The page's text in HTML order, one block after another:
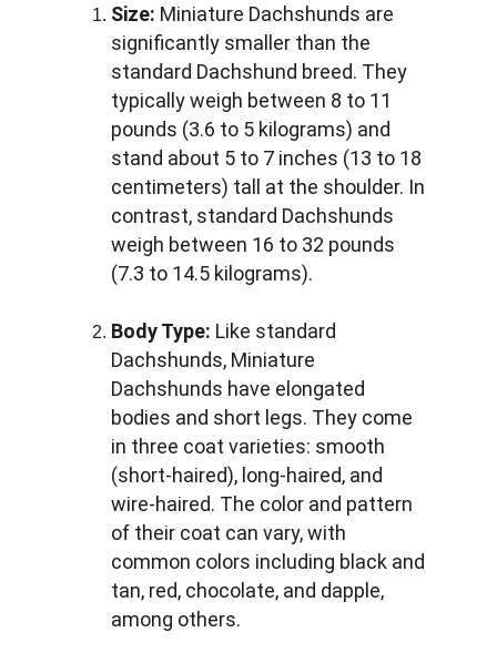
Size: Miniature Dachshunds are
significantly smaller than the
standard Dachshund breed. They
typically weigh between 8 to 11
pounds (3.6 to 5 kilograms) and
stand about 5 to 7 inches (13 to 18
centimeters) tall at the shoulder. In
contrast, standard Dachshunds
weigh between 16 to 32 pounds
(7.3 to 14.5 kilograms).
Body Type: Like standard
Dachshunds, Miniature
Dachshunds have elongated
bodies and short legs. They come
in three coat varieties: smooth
(short-haired), long-haired, and
wire-haired. The color and pattern
of their coat can vary, with
common colors including black and
tan, red, chocolate, and dapple,
among others.